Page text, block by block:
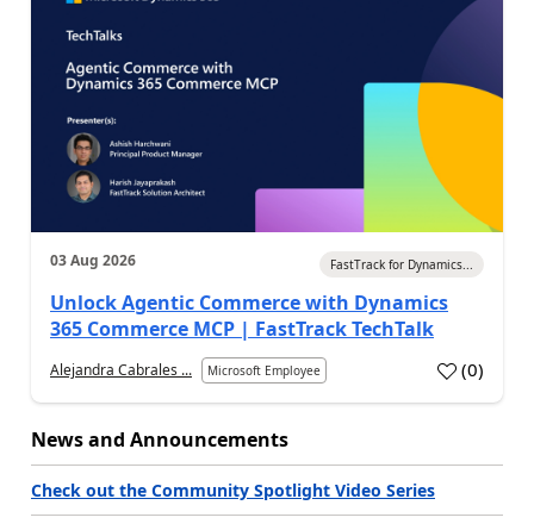
03 Aug 2026 FastTrack for Dynamics...
Unlock Agentic Commerce with Dynamics
365 Commerce MCP | FastTrack TechTalk
Alejandra Cabrales ... Microsoft Employee (0)
News and Announcements
Check out the Community Spotlight Video Series